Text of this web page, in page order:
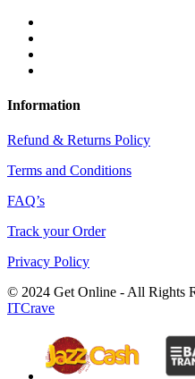
Information
Refund & Returns Policy
Terms and Conditions
FAQ’s
Track your Order
Privacy Policy
© 2024 Get Online - All Rights
ITCrave